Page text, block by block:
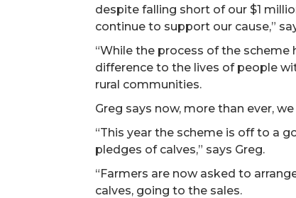
despite falling short of our $1
continue to support our cause,”
“While the process of the scheme
difference to the lives of people
rural communities.
Greg says now, more than ever,
“This year the scheme is off to a
pledges of calves,” says Greg.
“Farmers are now asked to
calves, going to the sales.